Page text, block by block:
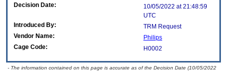
Decision Date:
10/05/2022 at 21:48:59
UTC
Introduced By:
TRM Request
Vendor Name:
Philips
Cage Code:
H0002
- The information contained on this page is accurate as of the Decision Date (10/05/2022